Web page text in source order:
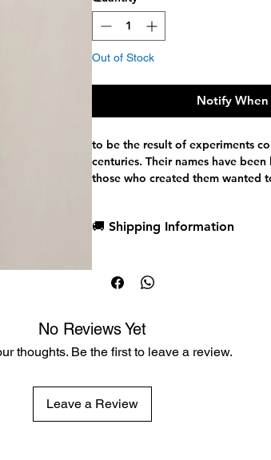
Out of Stock
Notify
to be the result of experiments
centuries. Their names have
those who created them wanted
traces ofexperimentation,
able to uncover its secrets?
🚚 Shipping Information
Low flat-rate shipping
No Reviews Yet
thoughts. Be the first to leave a review.
Leave a Review